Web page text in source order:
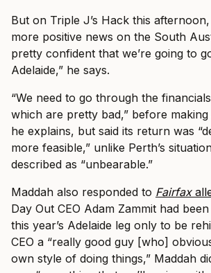
But on Triple J’s Hack this
more positive news on the South
pretty confident that we’re going to
Adelaide,” he says.
“We need to go through the
which are pretty bad,” before
he explains, but said its return was
more feasible,” unlike Perth’s
described as “unbearable.”
Maddah also responded to Fairfax
Day Out CEO Adam Zammit had
this year’s Adelaide leg only to be
CEO a “really good guy [who]
own style of doing things,” Maddah